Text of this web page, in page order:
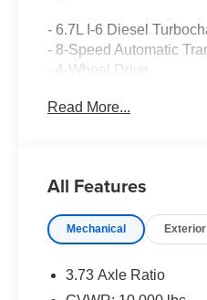
- 6.7L I-6 Diesel
- 8-Speed Automatic
- 4-Wheel Drive
This Ram 2500 Limited
- Surround View Camera
- Heated Steering Wheel
- Power Deployable
Read More...
All Features
Mechanical Exterior
3.73 Axle Ratio